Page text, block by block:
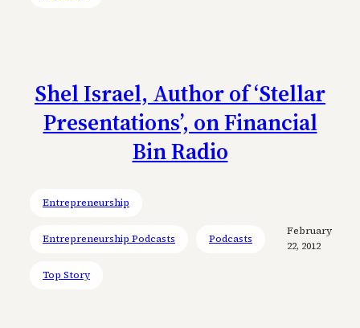
Shel Israel, Author of ‘Stellar
Presentations’, on Financial
Bin Radio
Entrepreneurship
Entrepreneurship Podcasts Podcasts
Top Story
February
22, 2012